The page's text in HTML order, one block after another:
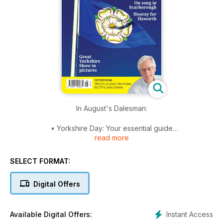
In August's Dalesman:
• Yorkshire Day: Your essential guide
• Last of the dairymen: Hawes’ remaining dairy
• Just Great!: Five pages of pictures from this year’s
• The true Turpin: Highwayman exposed
• Talking Yorkshire... with broadcaster John Craven
• Plus columnists, puzzles, recipes, walks, cartoons, reviews,
read more
SELECT FORMAT:
Digital Offers
Instant Access
Available Digital Offers: